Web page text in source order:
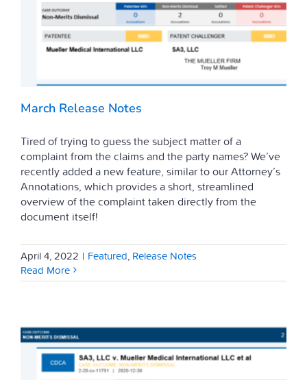
March Release Notes
Tired of trying to guess the subject matter of a
complaint from the claims and the party names? We’ve
recently added a new feature, similar to our Attorney’s
Annotations, which provides a short, streamlined
overview of the complaint taken directly from the
document itself!
April 4, 2022 | Featured, Release Notes
Read More